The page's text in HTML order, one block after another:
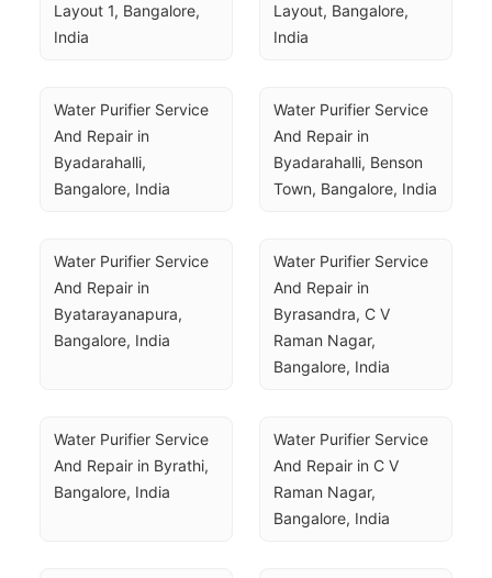
Layout 1, Bangalore,
India
Layout, Bangalore,
India
Water Purifier Service
And Repair in
Byadarahalli,
Bangalore, India
Water Purifier Service
And Repair in
Byadarahalli, Benson
Town, Bangalore, India
Water Purifier Service
And Repair in
Byatarayanapura,
Bangalore, India
Water Purifier Service
And Repair in
Byrasandra, C V
Raman Nagar,
Bangalore, India
Water Purifier Service
And Repair in Byrathi,
Bangalore, India
Water Purifier Service
And Repair in C V
Raman Nagar,
Bangalore, India